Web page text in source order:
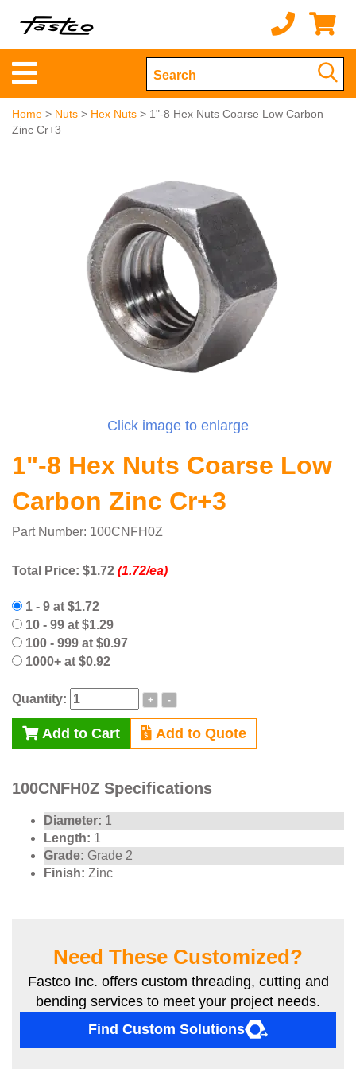
Home > Nuts > Hex Nuts > 1"-8 Hex Nuts Coarse Low Carbon
Zinc Cr+3
Click image to enlarge
1"-8 Hex Nuts Coarse Low
Carbon Zinc Cr+3
Part Number: 100CNFH0Z
Total Price: $1.72 (1.72/ea)
1 - 9 at $1.72
10 - 99 at $1.29
100 - 999 at $0.97
1000+ at $0.92
Quantity: + -
Add to Cart Add to Quote
100CNFH0Z Specifications
Diameter: 1
Length: 1
Grade: Grade 2
Finish: Zinc
Need These Customized?
Fastco Inc. offers custom threading, cutting and
bending services to meet your project needs.
Find Custom Solutions